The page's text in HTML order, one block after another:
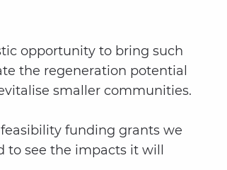
opportunity to bring such
the regeneration potential
smaller communities.
funding grants we
see the impacts it will